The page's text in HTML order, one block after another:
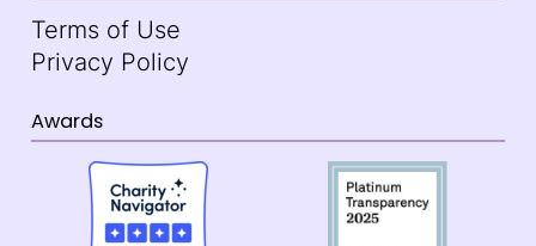
Terms of Use
Privacy Policy
Awards